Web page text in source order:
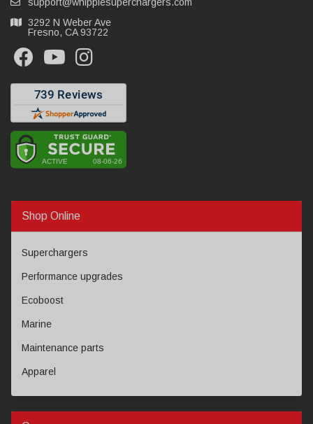
3292 N Weber Ave
Fresno, CA 93722
Shop Online
Superchargers
Performance upgrades
Ecoboost
Marine
Maintenance parts
Apparel